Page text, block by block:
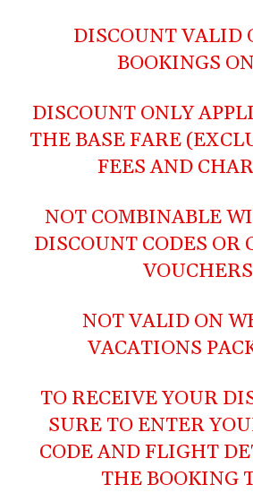
DISCOUNT VALID
BOOKINGS
DISCOUNT ONLY
THE BASE FARE
FEES AND
NOT COMBINABLE
DISCOUNT CODES OR
NOT VALID ON
VACATIONS
TO RECEIVE YOUR
SURE TO ENTER
CODE AND FLIGHT
THE BOOKING